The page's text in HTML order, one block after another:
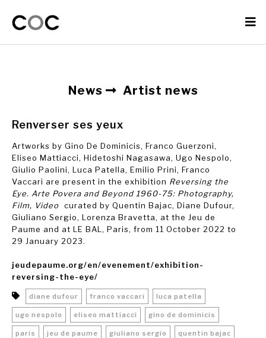
News Artist news
Renverser ses yeux
Artworks by Gino De Dominicis, Franco Guerzoni,
Eliseo Mattiacci, Hidetoshi Nagasawa, Ugo Nespolo,
Giulio Paolini, Luca Patella, Emilio Prini, Franco
Vaccari are present in the exhibition Reversing the
Eye. Arte Povera and Beyond 1960-75: Photography,
Film, Video curated by Quentin Bajac, Diane Dufour,
Giuliano Sergio, Lorenza Bravetta, at the Jeu de
Paume and at LE BAL, Paris, from 11 October 2022 to
29 January 2023.
jeudepaume.org/en/evenement/exhibition-
reversing-the-eye/
diane dufour franco vaccari luca patella
ugo nespolo eliseo mattiacci gino de dominicis
paris jeu de paume giuliano sergio quentin bajac